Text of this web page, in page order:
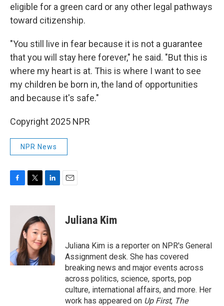
eligible for a green card or any other legal pathways
toward citizenship.
"You still live in fear because it is not a guarantee
that you will stay here forever," he said. "But this is
where my heart is at. This is where I want to see
my children be born in, the land of opportunities
and because it's safe."
Copyright 2025 NPR
NPR News
c
k
i
t
t
e
r
n
k
e
d
I
n
Juliana Kim
Juliana Kim is a reporter on NPR's General
Assignment desk. She has covered
breaking news and major events across
across politics, science, sports, pop
culture, international affairs, and more. Her
work has appeared on Up First, The